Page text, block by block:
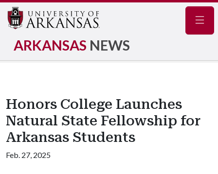
ARKANSAS NEWS
Honors College Launches
Natural State Fellowship for
Arkansas Students
Feb. 27, 2025